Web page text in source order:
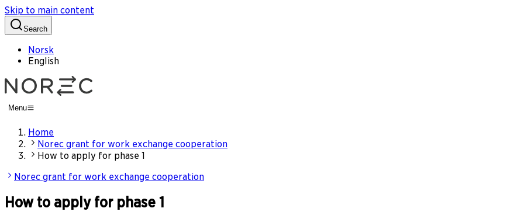
Skip to main content
Search
Norsk
English
Menu
Home
Norec grant for work exchange cooperation
How to apply for phase 1
Norec grant for work exchange cooperation
How to apply for phase 1